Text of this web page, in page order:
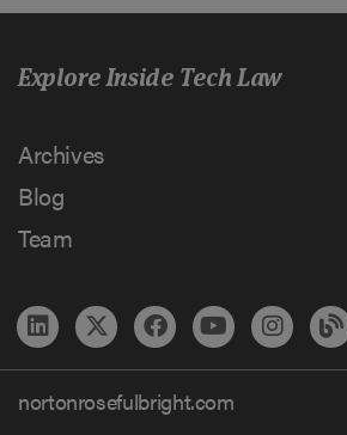
Explore Inside Tech Law
Archives
Blog
Team
nortonrosefulbright.com